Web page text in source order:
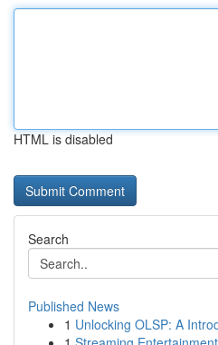
HTML is disabled
Search
Published News
1 Unlocking OLSP: A